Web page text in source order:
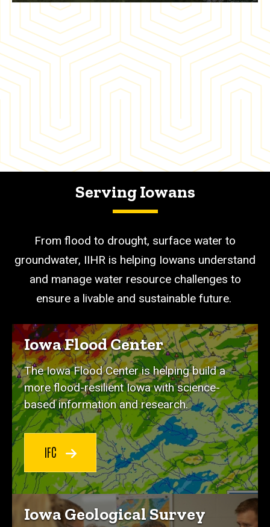
Serving Iowans
From flood to drought, surface water to
groundwater, IIHR is helping Iowans understand
and manage water resource challenges to
ensure a livable and sustainable future.
Iowa Flood Center
The Iowa Flood Center is helping build a
more flood-resilient Iowa with science-
based information and research.
IFC
Iowa Geological Survey